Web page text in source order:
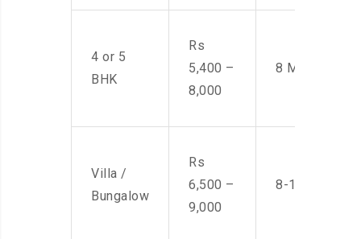
4 or 5
BHK
Rs
5,400 –
8,000
8 Men
Villa /
Bungalow
Rs
6,500 –
9,000
8-10 Men